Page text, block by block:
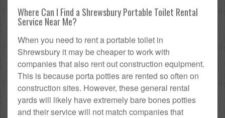
Where Can I Find a Shrewsbury Portable Toilet Rental
Service Near Me?
When you need to rent a portable toilet in
Shrewsbury it may be cheaper to work with
companies that also rent out construction equipment.
This is because porta potties are rented so often on
construction sites. However, these general rental
yards will likely have extremely bare bones potties
and their service will not match companies that